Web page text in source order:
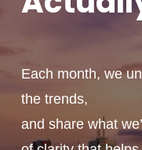
Each month, we
the trends,
and share what